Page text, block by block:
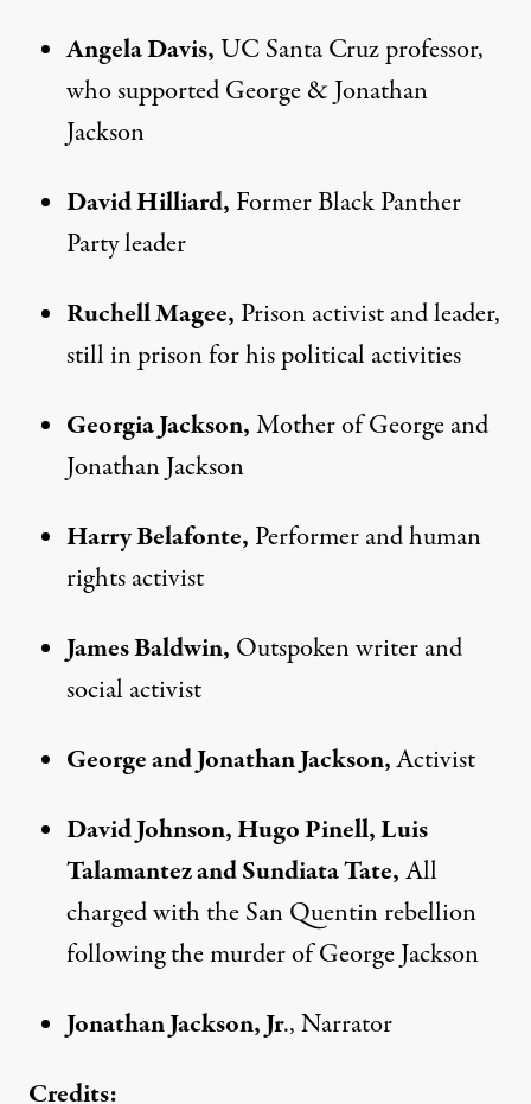
Angela Davis, UC Santa Cruz professor,
who supported George & Jonathan
Jackson
David Hilliard, Former Black Panther
Party leader
Ruchell Magee, Prison activist and leader,
still in prison for his political activities
Georgia Jackson,Mother of George and
Jonathan Jackson
Harry Belafonte, Performer and human
rights activist
James Baldwin, Outspoken writer and
social activist
George and Jonathan Jackson,Activist
David Johnson, Hugo Pinell, Luis
Talamantez and Sundiata Tate,All
charged with the San Quentin rebellion
following the murder of George Jackson
Jonathan Jackson, Jr., Narrator
Credits: